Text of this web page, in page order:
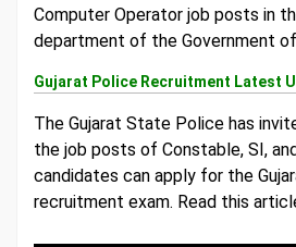
Computer Operator job posts in
department of the Government of
Gujarat Police Recruitment Latest
The Gujarat State Police has
the job posts of Constable, SI,
candidates can apply for the
recruitment exam. Read this